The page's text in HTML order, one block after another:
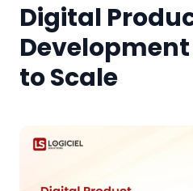
Digital
to Scale